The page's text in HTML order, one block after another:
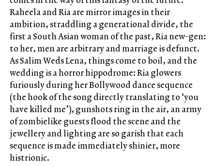
Raheela and Ria are mirror images in their
ambition, straddling a generational divide, the
first a South Asian woman of the past, Ria new-gen:
to her, men are arbitrary and marriage is defunct.
As Salim Weds Lena, things come to boil, and the
wedding is a horror hippodrome: Ria glowers
furiously during her Bollywood dance sequence
(the hook of the song directly translating to ‘you
have killed me’), gunshots ring in the air, an army
of zombielike guests flood the scene and the
jewellery and lighting are so garish that each
sequence is made immediately shinier, more
histrionic.